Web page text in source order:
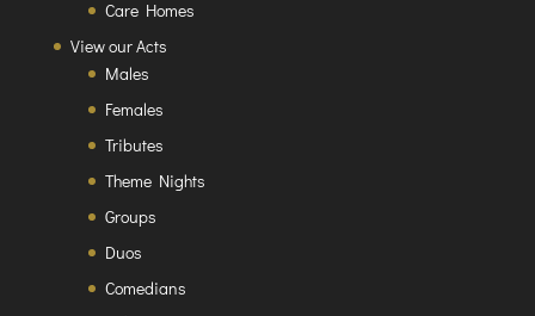
Care Homes
View our Acts
Males
Females
Tributes
Theme Nights
Groups
Duos
Comedians